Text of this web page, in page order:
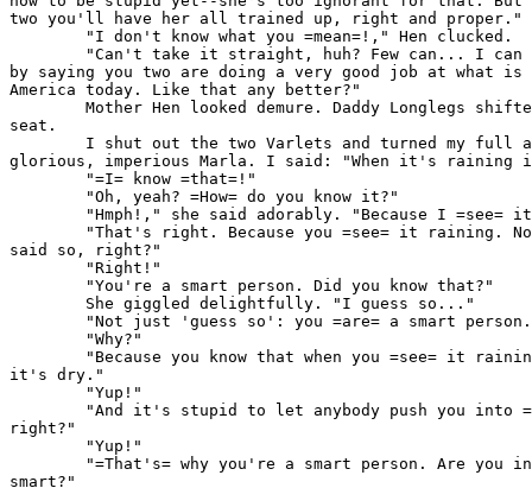
two you'll have her all trained up, right and proper."
        "I don't know what you =mean=!," Hen clucked.
"Can't take it straight, huh? Few can... I can
by saying you two are doing a very good job at what
America today. Like that any better?"
Mother Hen looked demure. Daddy Longlegs
seat.
I shut out the two Varlets and turned my full
glorious, imperious Marla. I said: "When it's
        "=I= know =that=!"
        "Oh, yeah? =How= do you know it?"
"Hmph!," she said adorably. "Because I =see=
"That's right. Because you =see= it raining.
said so, right?"
        "Right!"
        "You're a smart person. Did you know that?"
        She giggled delightfully. "I guess so..."
"Not just 'guess so': you =are= a smart
        "Why?"
"Because you know that when you =see= it
it's dry."
        "Yup!"
"And it's stupid to let anybody push you into
right?"
        "Yup!"
"=That's= why you're a smart person. Are you
smart?"